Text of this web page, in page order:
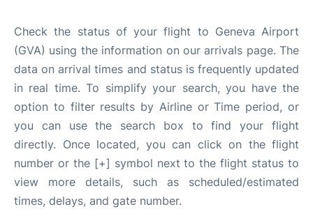
Check the status of your flight to Geneva Airport
(GVA) using the information on our arrivals page. The
data on arrival times and status is frequently updated
in real time. To simplify your search, you have the
option to filter results by Airline or Time period, or
you can use the search box to find your flight
directly. Once located, you can click on the flight
number or the [+] symbol next to the flight status to
view more details, such as scheduled/estimated
times, delays, and gate number.